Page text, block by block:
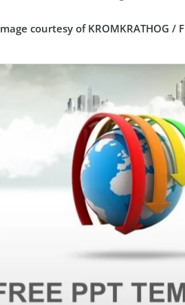
courtesy of KROMKRATHOG /